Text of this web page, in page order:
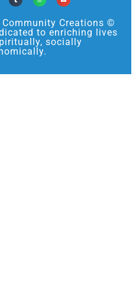
Creations ©
to enriching lives
socially